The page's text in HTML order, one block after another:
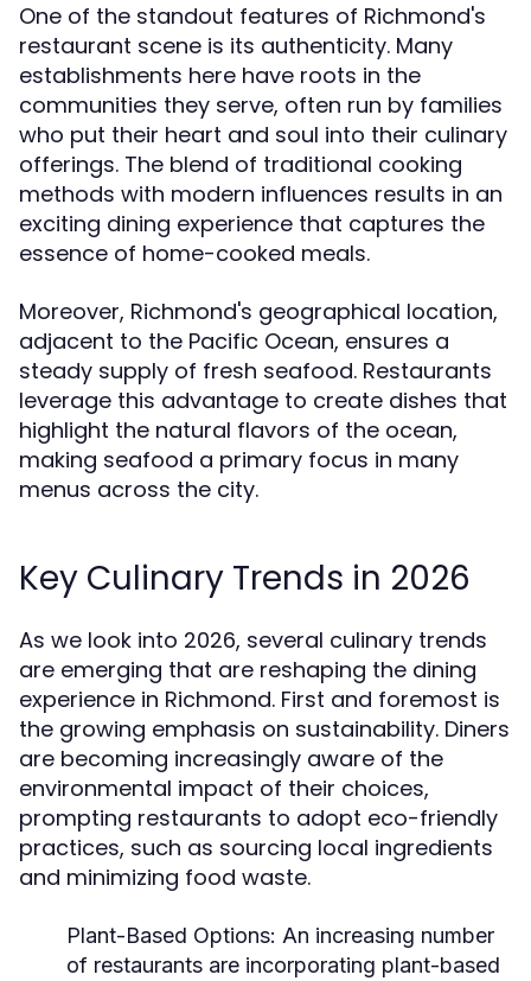
One of the standout features of Richmond's
restaurant scene is its authenticity. Many
establishments here have roots in the
communities they serve, often run by families
who put their heart and soul into their culinary
offerings. The blend of traditional cooking
methods with modern influences results in an
exciting dining experience that captures the
essence of home-cooked meals.
Moreover, Richmond's geographical location,
adjacent to the Pacific Ocean, ensures a
steady supply of fresh seafood. Restaurants
leverage this advantage to create dishes that
highlight the natural flavors of the ocean,
making seafood a primary focus in many
menus across the city.
Key Culinary Trends in 2026
As we look into 2026, several culinary trends
are emerging that are reshaping the dining
experience in Richmond. First and foremost is
the growing emphasis on sustainability. Diners
are becoming increasingly aware of the
environmental impact of their choices,
prompting restaurants to adopt eco-friendly
practices, such as sourcing local ingredients
and minimizing food waste.
Plant-Based Options: An increasing number
of restaurants are incorporating plant-based